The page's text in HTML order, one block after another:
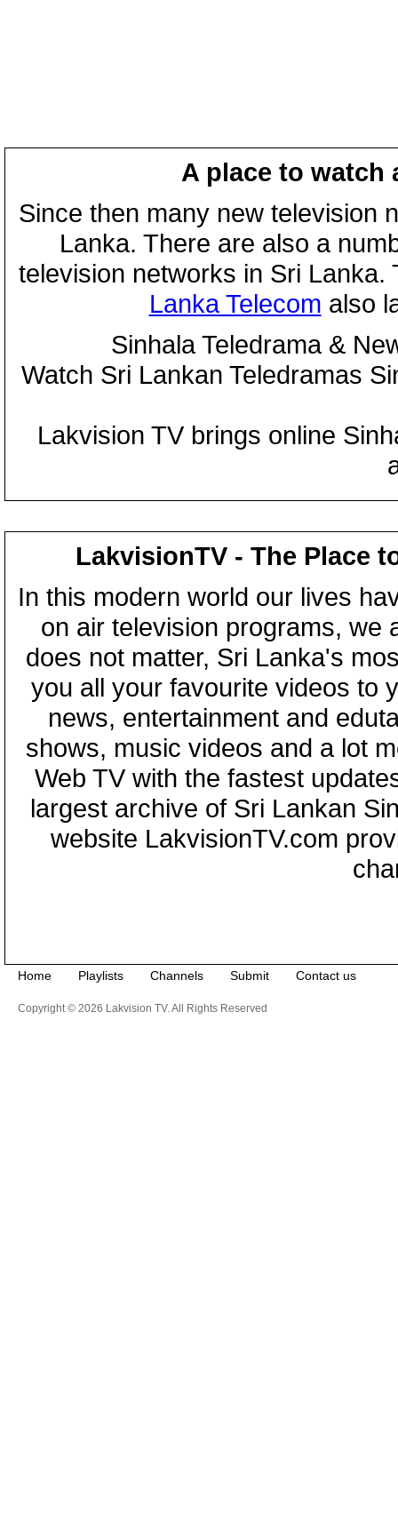
A place to watch
Since then many new television
Lanka. There are also a
television networks in Sri
Lanka Telecom also
Sinhala Teledrama &
Watch Sri Lankan Teledramas
Lakvision TV brings online
LakvisionTV - The Place
In this modern world our lives
on air television programs, we
does not matter, Sri Lanka's
you all your favourite videos to
news, entertainment and
shows, music videos and a lot
Web TV with the fastest
largest archive of Sri Lankan
website LakvisionTV.com
Home Playlists Channels Submit Contact us
Copyright © 2026 Lakvision TV. All Rights Reserved